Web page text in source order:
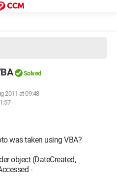
Solved
2011 at 09:48
was taken using VBA?
object (DateCreated,
-